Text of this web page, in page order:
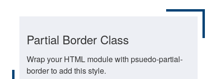
Partial Border Class
Wrap your HTML module with psuedo-partial-
border to add this style.